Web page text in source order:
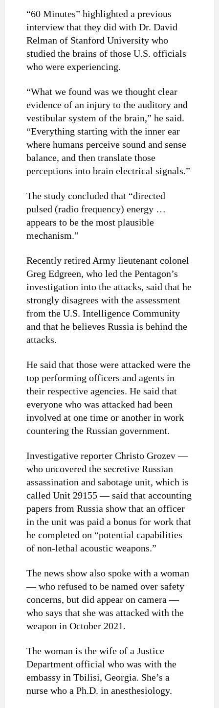
“60 Minutes” highlighted a previous
interview that they did with Dr. David
Relman of Stanford University who
studied the brains of those U.S. officials
who were experiencing.
“What we found was we thought clear
evidence of an injury to the auditory and
vestibular system of the brain,” he said.
“Everything starting with the inner ear
where humans perceive sound and sense
balance, and then translate those
perceptions into brain electrical signals.”
The study concluded that “directed
pulsed (radio frequency) energy …
appears to be the most plausible
mechanism.”
Recently retired Army lieutenant colonel
Greg Edgreen, who led the Pentagon’s
investigation into the attacks, said that he
strongly disagrees with the assessment
from the U.S. Intelligence Community
and that he believes Russia is behind the
attacks.
He said that those were attacked were the
top performing officers and agents in
their respective agencies. He said that
everyone who was attacked had been
involved at one time or another in work
countering the Russian government.
Investigative reporter Christo Grozev —
who uncovered the secretive Russian
assassination and sabotage unit, which is
called Unit 29155 — said that accounting
papers from Russia show that an officer
in the unit was paid a bonus for work that
he completed on “potential capabilities
of non-lethal acoustic weapons.”
The news show also spoke with a woman
— who refused to be named over safety
concerns, but did appear on camera —
who says that she was attacked with the
weapon in October 2021.
The woman is the wife of a Justice
Department official who was with the
embassy in Tbilisi, Georgia. She’s a
nurse who a Ph.D. in anesthesiology.